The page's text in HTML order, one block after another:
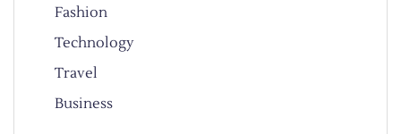
Fashion
Technology
Travel
Business